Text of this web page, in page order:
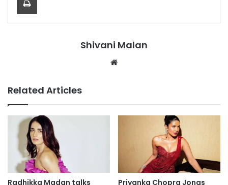
Shivani Malan
Related Articles
Radhikka Madan talks
Priyanka Chopra Jonas